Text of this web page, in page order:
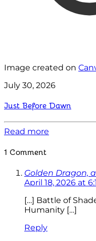
Image created on
July 30, 2026
Just Before Dawn
Read more
1 Comment
Golden Dragon,
April 18, 2026 at
[…] Battle of
Humanity […]
Reply